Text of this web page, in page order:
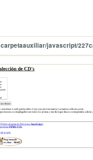
carpetaauxiliar/javascript/